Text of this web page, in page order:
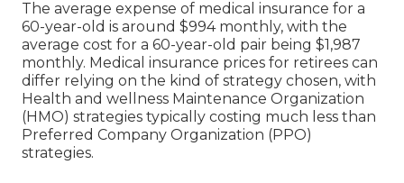
The average expense of medical insurance for a
60-year-old is around $994 monthly, with the
average cost for a 60-year-old pair being $1,987
monthly. Medical insurance prices for retirees can
differ relying on the kind of strategy chosen, with
Health and wellness Maintenance Organization
(HMO) strategies typically costing much less than
Preferred Company Organization (PPO)
strategies.